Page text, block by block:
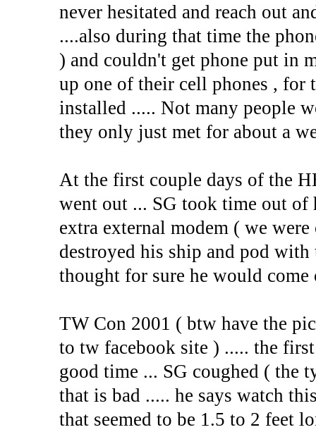
never hesitated and reach out
....also during that time the
) and couldn't get phone put in
up one of their cell phones ,
installed ..... Not many people
they only just met for about a
At the first couple days of the
went out ... SG took time out of
extra external modem ( we
destroyed his ship and pod
thought for sure he would
TW Con 2001 ( btw have the
to tw facebook site ) ..... the
good time ... SG coughed ( the
that is bad ..... he says watch
that seemed to be 1.5 to 2 feet